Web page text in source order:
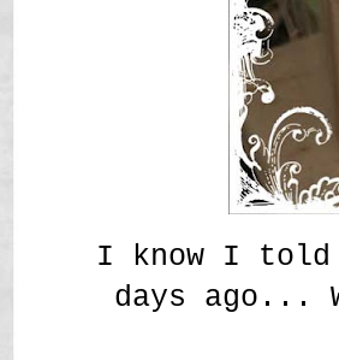
I know I
days ago...